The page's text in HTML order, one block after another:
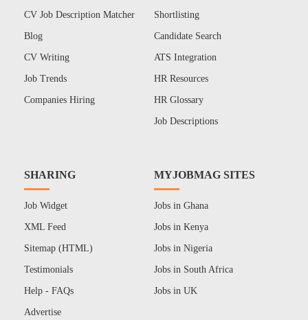
CV Job Description Matcher
Blog
CV Writing
Job Trends
Companies Hiring
Shortlisting
Candidate Search
ATS Integration
HR Resources
HR Glossary
Job Descriptions
SHARING
Job Widget
XML Feed
Sitemap (HTML)
Testimonials
Help - FAQs
Advertise
MYJOBMAG SITES
Jobs in Ghana
Jobs in Kenya
Jobs in Nigeria
Jobs in South Africa
Jobs in UK